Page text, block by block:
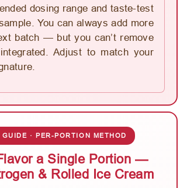
dosing range and taste-test
You can always add more
batch — but you can’t remove
Adjust to match your
GUIDE · PER-PORTION METHOD
a Single Portion —
& Rolled Ice Cream